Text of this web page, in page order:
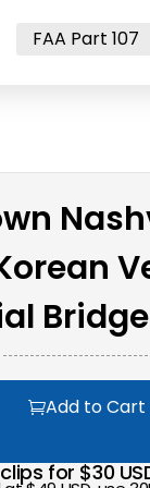
FAA Part 107
Bridge
Add to Cart
for $30